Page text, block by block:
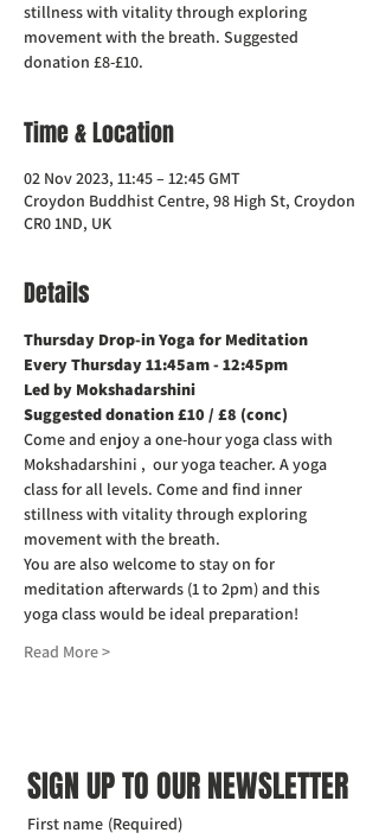
stillness with vitality through exploring
movement with the breath. Suggested
donation £8-£10.
Time & Location
02 Nov 2023, 11:45 – 12:45 GMT
Croydon Buddhist Centre, 98 High St, Croydon
CR0 1ND, UK
Details
Thursday Drop-in Yoga for Meditation
Every Thursday 11:45am - 12:45pm
Led by Mokshadarshini
Suggested donation £10 / £8 (conc)
Come and enjoy a one-hour yoga class with
Mokshadarshini ,  our yoga teacher. A yoga
class for all levels. Come and find inner
stillness with vitality through exploring
movement with the breath.
You are also welcome to stay on for
meditation afterwards (1 to 2pm) and this
yoga class would be ideal preparation!
Read More >
SIGN UP TO OUR NEWSLETTER
First name (Required)